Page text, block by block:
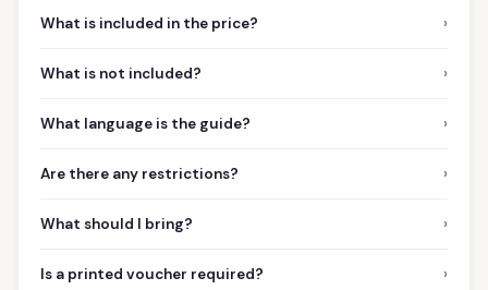
What is included in the price? ›
What is not included? ›
What language is the guide? ›
Are there any restrictions? ›
What should I bring? ›
Is a printed voucher required? ›